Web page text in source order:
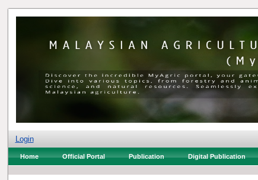
Login
Home Official Portal Publication Digital Publication